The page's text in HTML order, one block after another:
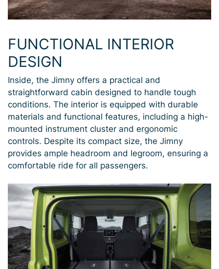
FUNCTIONAL INTERIOR
DESIGN
Inside, the Jimny offers a practical and
straightforward cabin designed to handle tough
conditions. The interior is equipped with durable
materials and functional features, including a high-
mounted instrument cluster and ergonomic
controls. Despite its compact size, the Jimny
provides ample headroom and legroom, ensuring a
comfortable ride for all passengers.